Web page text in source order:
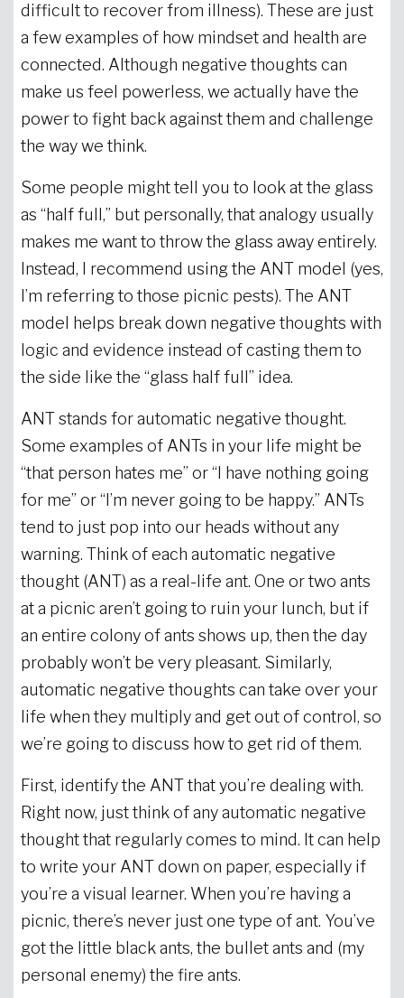
difficult to recover from illness). These are just
a few examples of how mindset and health are
connected. Although negative thoughts can
make us feel powerless, we actually have the
power to fight back against them and challenge
the way we think.
Some people might tell you to look at the glass
as “half full,” but personally, that analogy usually
makes me want to throw the glass away entirely.
Instead, I recommend using the ANT model (yes,
I’m referring to those picnic pests). The ANT
model helps break down negative thoughts with
logic and evidence instead of casting them to
the side like the “glass half full” idea.
ANT stands for automatic negative thought.
Some examples of ANTs in your life might be
“that person hates me” or “I have nothing going
for me” or “I’m never going to be happy.” ANTs
tend to just pop into our heads without any
warning. Think of each automatic negative
thought (ANT) as a real-life ant. One or two ants
at a picnic aren’t going to ruin your lunch, but if
an entire colony of ants shows up, then the day
probably won’t be very pleasant. Similarly,
automatic negative thoughts can take over your
life when they multiply and get out of control, so
we’re going to discuss how to get rid of them.
First, identify the ANT that you’re dealing with.
Right now, just think of any automatic negative
thought that regularly comes to mind. It can help
to write your ANT down on paper, especially if
you’re a visual learner. When you’re having a
picnic, there’s never just one type of ant. You’ve
got the little black ants, the bullet ants and (my
personal enemy) the fire ants.